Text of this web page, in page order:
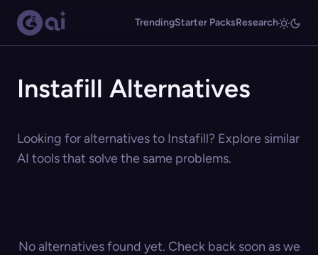
TrendingStarter PacksResearch
Instafill Alternatives
Looking for alternatives to Instafill? Explore similar
AI tools that solve the same problems.
No alternatives found yet. Check back soon as we